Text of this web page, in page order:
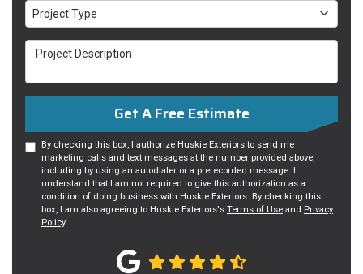
Project Type
Project Type
Project Description
Get A Free Estimate
By checking this box, I authorize Huskie Exteriors to send me
marketing calls and text messages at the number provided above,
including by using an autodialer or a prerecorded message. I
understand that I am not required to give this authorization as a
condition of doing business with Huskie Exteriors. By checking this
box, I am also agreeing to Huskie Exteriors's Terms of Use and Privacy
Policy.